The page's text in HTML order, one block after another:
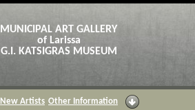
MUNICIPAL ART GALLERY
of Larissa
G.I. KATSIGRAS MUSEUM
New Artists Other Information